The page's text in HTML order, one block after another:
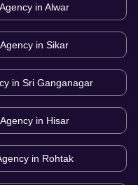
in Alwar
in Sikar
in Sri Ganganagar
in Hisar
in Rohtak